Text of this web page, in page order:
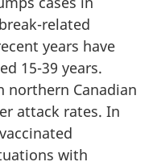
related
years have
15-39 years.
northern Canadian
attack rates. In
with